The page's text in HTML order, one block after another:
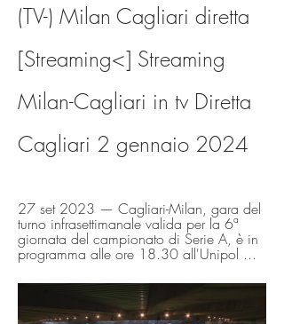
(TV-) Milan Cagliari diretta
[Streaming<] Streaming
Milan-Cagliari in tv Diretta
Cagliari 2 gennaio 2024
27 set 2023 — Cagliari-Milan, gara del
turno infrasettimanale valida per la 6ª
giornata del campionato di Serie A, è in
programma alle ore 18.30 all'Unipol ...